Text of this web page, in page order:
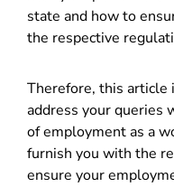
state and how to
the respective
Therefore, this
address your queries
of employment as a
furnish you with the
ensure your